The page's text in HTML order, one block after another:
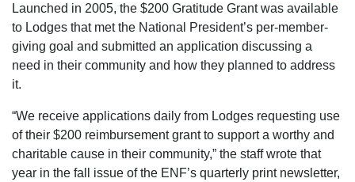
Launched in 2005, the $200 Gratitude Grant was available
to Lodges that met the National President’s per-member-
giving goal and submitted an application discussing a
need in their community and how they planned to address
it.
“We receive applications daily from Lodges requesting use
of their $200 reimbursement grant to support a worthy and
charitable cause in their community,” the staff wrote that
year in the fall issue of the ENF’s quarterly print newsletter,